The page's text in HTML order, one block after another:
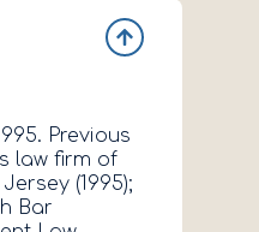
Previous
law firm of
(1995);
Bar